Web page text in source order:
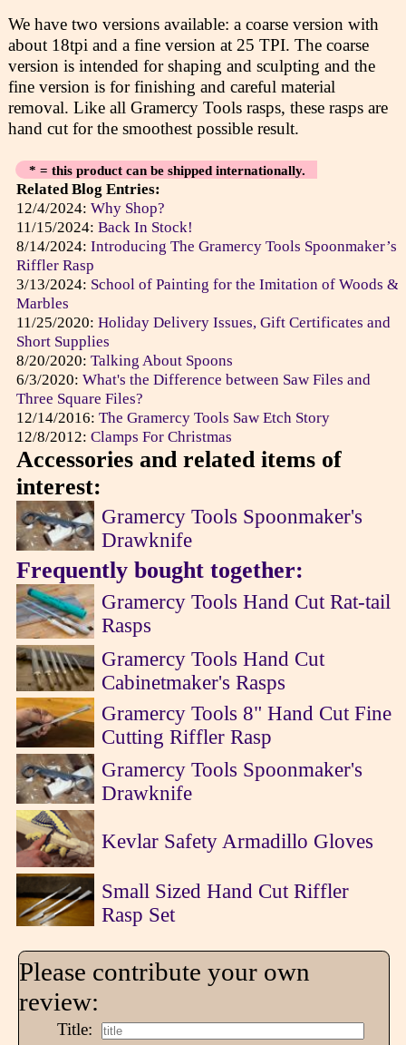
We have two versions available: a coarse version with
about 18tpi and a fine version at 25 TPI. The coarse
version is intended for shaping and sculpting and the
fine version is for finishing and careful material
removal. Like all Gramercy Tools rasps, these rasps are
hand cut for the smoothest possible result.
* = this product can be shipped internationally.
Related Blog Entries:
12/4/2024: Why Shop?
11/15/2024: Back In Stock!
8/14/2024: Introducing The Gramercy Tools Spoonmaker’s
Riffler Rasp
3/13/2024: School of Painting for the Imitation of Woods &
Marbles
11/25/2020: Holiday Delivery Issues, Gift Certificates and
Short Supplies
8/20/2020: Talking About Spoons
6/3/2020: What's the Difference between Saw Files and
Three Square Files?
12/14/2016: The Gramercy Tools Saw Etch Story
12/8/2012: Clamps For Christmas
Accessories and related items of
interest:
Gramercy Tools Spoonmaker's
Drawknife
Frequently bought together:
Gramercy Tools Hand Cut Rat-tail
Rasps
Gramercy Tools Hand Cut
Cabinetmaker's Rasps
Gramercy Tools 8" Hand Cut Fine
Cutting Riffler Rasp
Gramercy Tools Spoonmaker's
Drawknife
Kevlar Safety Armadillo Gloves
Small Sized Hand Cut Riffler
Rasp Set
Please contribute your own
review:
Title: